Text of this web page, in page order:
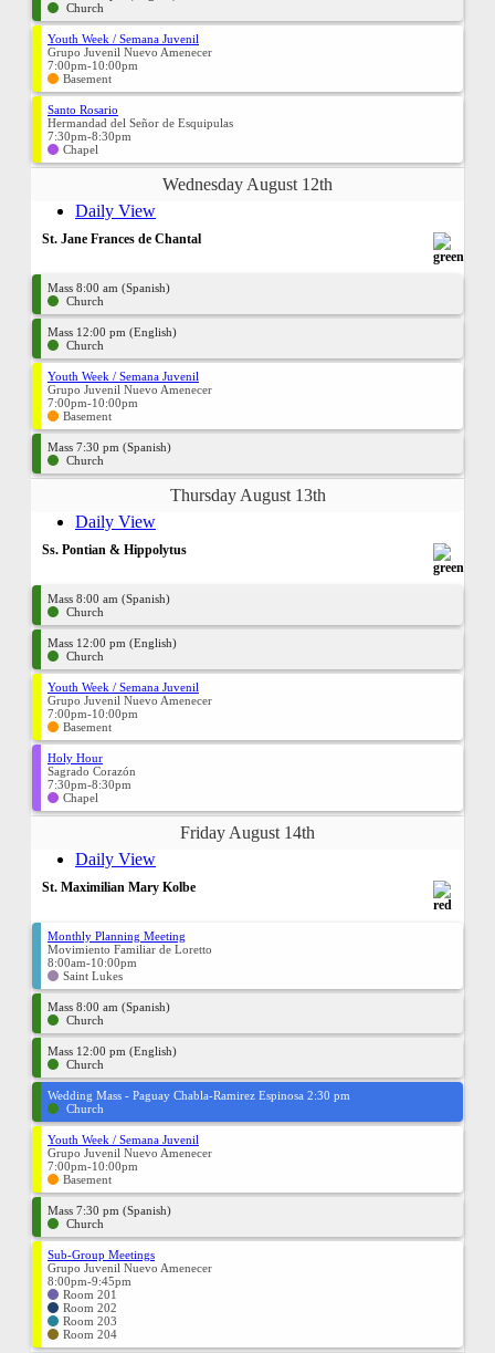
Church
Youth Week / Semana Juvenil
Grupo Juvenil Nuevo Amenecer
7:00pm-10:00pm
Basement
Santo Rosario
Hermandad del Señor de Esquipulas
7:30pm-8:30pm
Chapel
Wednesday August 12th
Daily View
St. Jane Frances de Chantal
Mass 8:00 am (Spanish)
Church
Mass 12:00 pm (English)
Church
Youth Week / Semana Juvenil
Grupo Juvenil Nuevo Amenecer
7:00pm-10:00pm
Basement
Mass 7:30 pm (Spanish)
Church
Thursday August 13th
Daily View
Ss. Pontian & Hippolytus
Mass 8:00 am (Spanish)
Church
Mass 12:00 pm (English)
Church
Youth Week / Semana Juvenil
Grupo Juvenil Nuevo Amenecer
7:00pm-10:00pm
Basement
Holy Hour
Sagrado Corazón
7:30pm-8:30pm
Chapel
Friday August 14th
Daily View
St. Maximilian Mary Kolbe
Monthly Planning Meeting
Movimiento Familiar de Loretto
8:00am-10:00pm
Saint Lukes
Mass 8:00 am (Spanish)
Church
Mass 12:00 pm (English)
Church
Wedding Mass - Paguay Chabla-Ramirez Espinosa 2:30 pm
Church
Youth Week / Semana Juvenil
Grupo Juvenil Nuevo Amenecer
7:00pm-10:00pm
Basement
Mass 7:30 pm (Spanish)
Church
Sub-Group Meetings
Grupo Juvenil Nuevo Amenecer
8:00pm-9:45pm
Room 201
Room 202
Room 203
Room 204